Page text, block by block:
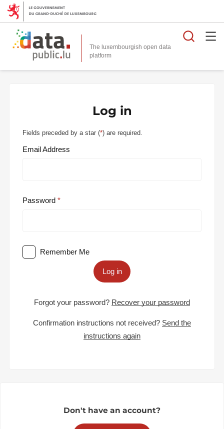
The luxembourgish open data
platform
Log in
Fields preceded by a star (*) are required.
Email Address
Password
Remember Me
Log in
Forgot your password? Recover your password
Confirmation instructions not received? Send the
instructions again
Don't have an account?